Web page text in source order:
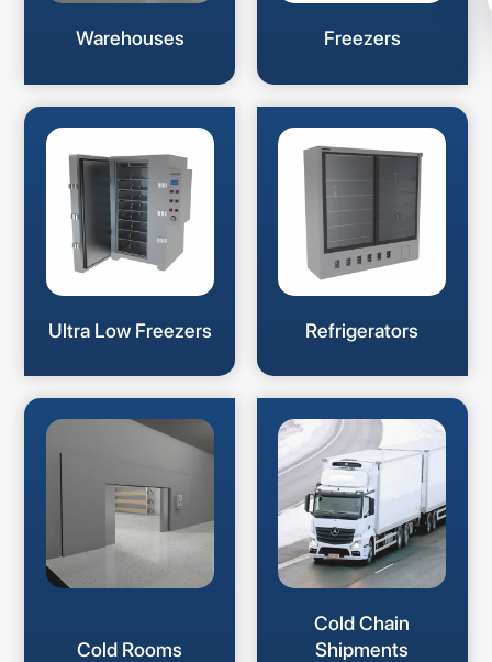
Warehouses Freezers
Ultra Low Freezers Refrigerators
Cold Rooms
Cold Chain
Shipments